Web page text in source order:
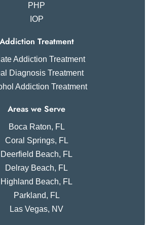
PHP
IOP
Addiction Treatment
Addiction Treatment
Diagnosis Treatment
Addiction Treatment
Areas we Serve
Boca Raton, FL
Coral Springs, FL
Deerfield Beach, FL
Delray Beach, FL
Highland Beach, FL
Parkland, FL
Las Vegas, NV